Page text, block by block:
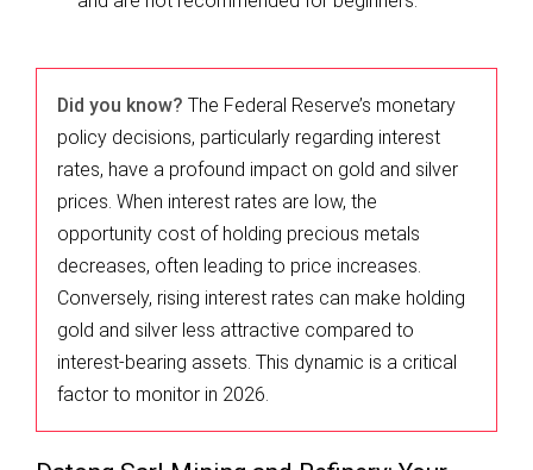
Did you know? The Federal Reserve’s monetary
policy decisions, particularly regarding interest
rates, have a profound impact on gold and silver
prices. When interest rates are low, the
opportunity cost of holding precious metals
decreases, often leading to price increases.
Conversely, rising interest rates can make holding
gold and silver less attractive compared to
interest-bearing assets. This dynamic is a critical
factor to monitor in 2026.